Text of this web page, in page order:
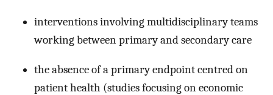
interventions involving multidisciplinary teams
working between primary and secondary care
the absence of a primary endpoint centred on
patient health (studies focusing on economic